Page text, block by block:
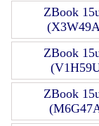
ZBook
ZBook
ZBook